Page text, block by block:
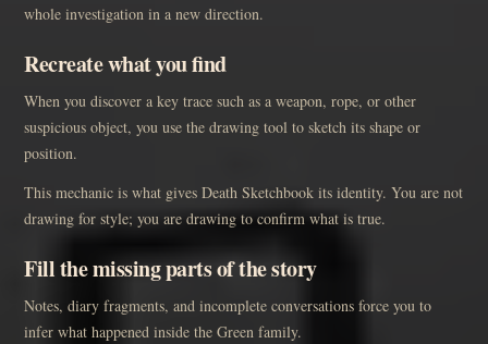
whole investigation in a new direction.
Recreate what you find
When you discover a key trace such as a weapon, rope, or other
suspicious object, you use the drawing tool to sketch its shape or
position.
This mechanic is what gives Death Sketchbook its identity. You are not
drawing for style; you are drawing to confirm what is true.
Fill the missing parts of the story
Notes, diary fragments, and incomplete conversations force you to
infer what happened inside the Green family.